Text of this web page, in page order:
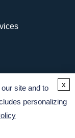
site and to
personalizing
x